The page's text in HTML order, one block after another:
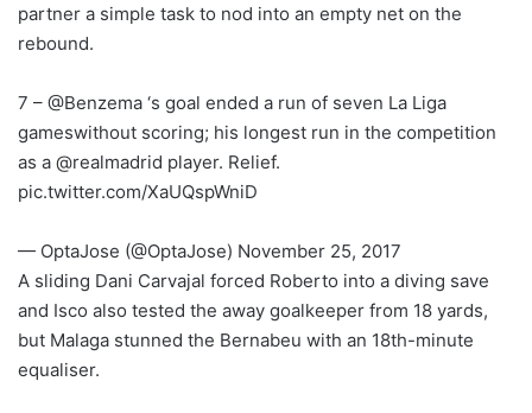
partner a simple task to nod into an empty net on the
rebound.
7 – @Benzema ‘s goal ended a run of seven La Liga
gameswithout scoring; his longest run in the competition
as a @realmadrid player. Relief.
pic.twitter.com/XaUQspWniD
— OptaJose (@OptaJose) November 25, 2017
A sliding Dani Carvajal forced Roberto into a diving save
and Isco also tested the away goalkeeper from 18 yards,
but Malaga stunned the Bernabeu with an 18th-minute
equaliser.